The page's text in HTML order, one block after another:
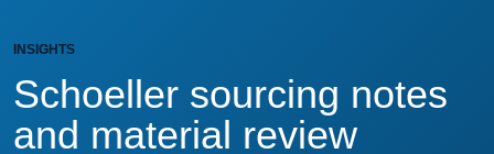
INSIGHTS
Schoeller sourcing notes
and material review